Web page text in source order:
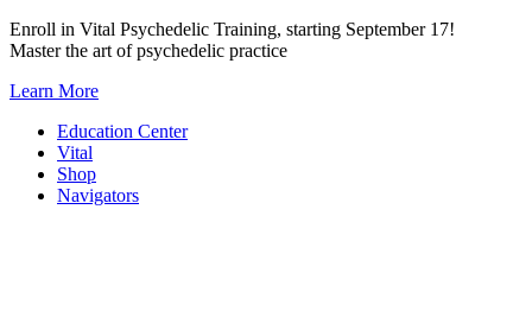
Skip
to
Enroll in Vital Psychedelic Training, starting September 17!
Master the art of psychedelic practice
Learn More
Education Center
Vital
Shop
Navigators